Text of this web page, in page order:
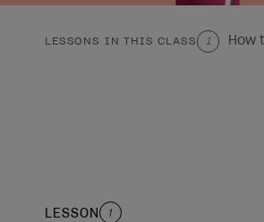
LESSONS IN THIS CLASS 1 How
LESSON 1